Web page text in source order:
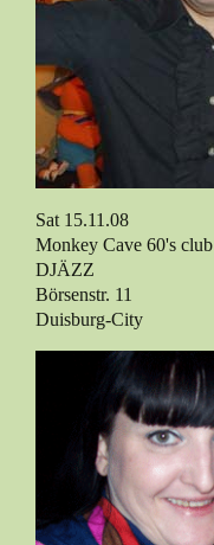
Sat 15.11.08
Monkey Cave 60's club
DJÄZZ
Börsenstr. 11
Duisburg-City